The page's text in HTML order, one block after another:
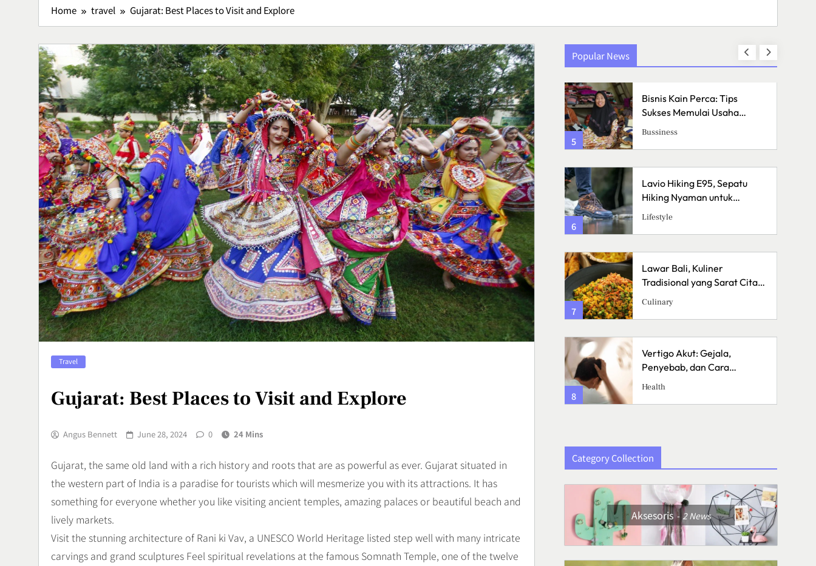
Home travel Gujarat: Best Places to Visit and Explore
Travel
Gujarat: Best Places to Visit and Explore
Angus Bennett June 28, 2024 0 24 Mins
Gujarat, the same old land with a rich history and roots that are as powerful as ever. Gujarat situated in
the western part of India is a paradise for tourists which will mesmerize you with its attractions. It has
something for everyone whether you like visiting ancient temples, amazing palaces or beautiful beach and
lively markets.
Visit the stunning architecture of Rani ki Vav, a UNESCO World Heritage listed step well with many intricate
carvings and grand sculptures Feel spiritual revelations at the famous Somnath Temple, one of the twelve
Popular News
5
Bisnis Kain Perca: Tips
Sukses Memulai Usaha
Kerajinan Handmade
Bussiness
6
Lavio Hiking E95, Sepatu
Hiking Nyaman untuk
Petualangan
Lifestyle
7
Lawar Bali, Kuliner
Tradisional yang Sarat Cita
Rasa
Culinary
8
1
Pizza Sourdough, Perpaduan
Rasa Asam yang Mengubah
Cara Menikmati Pizza
Kuliner
2
Crispy Cheese Bombs,
Camilan Renyah dengan
Ledakan Keju yang Sulit
Ditolak
Kuliner
3
Ikan Fillet Saus Rempah,
Sajian Lezat dengan Aroma
Kaya yang Menggugah
Selera
Kuliner
4
5
Bisnis Kain Perca: Tips
Sukses Memulai Usaha
Bussiness
6
Lavio Hiking E95, Sepatu
Hiking Nyaman untuk
Petualangan
Lifestyle
7
Lawar Bali, Kuliner
Tradisional yang Sarat Cita
Rasa
Culinary
8
Vertigo Akut: Gejala,
Penyebab, dan Cara
Menanganinya
Health
Category Collection
Aksesoris 2News